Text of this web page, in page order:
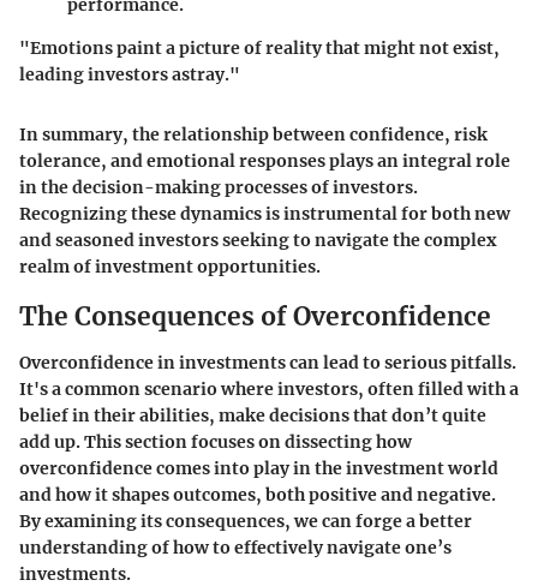
performance.
"Emotions paint a picture of reality that might not exist,
leading investors astray."
In summary, the relationship between confidence, risk
tolerance, and emotional responses plays an integral role
in the decision-making processes of investors.
Recognizing these dynamics is instrumental for both new
and seasoned investors seeking to navigate the complex
realm of investment opportunities.
The Consequences of Overconfidence
Overconfidence in investments can lead to serious pitfalls.
It's a common scenario where investors, often filled with a
belief in their abilities, make decisions that don’t quite
add up. This section focuses on dissecting how
overconfidence comes into play in the investment world
and how it shapes outcomes, both positive and negative.
By examining its consequences, we can forge a better
understanding of how to effectively navigate one’s
investments.